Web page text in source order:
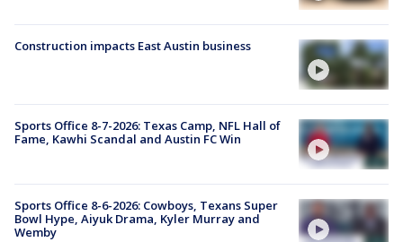
Construction impacts East Austin business
Sports Office 8-7-2026: Texas Camp, NFL Hall of
Fame, Kawhi Scandal and Austin FC Win
Sports Office 8-6-2026: Cowboys, Texans Super
Bowl Hype, Aiyuk Drama, Kyler Murray and
Wemby